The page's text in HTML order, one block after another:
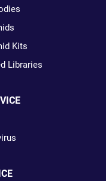
Kits
Libraries